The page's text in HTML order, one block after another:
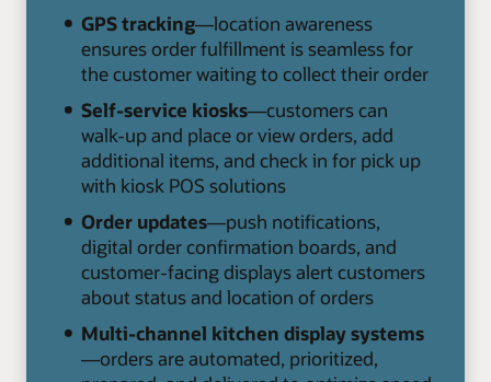
GPS tracking—location awareness
ensures order fulfillment is seamless for
the customer waiting to collect their order
Self-service kiosks—customers can
walk-up and place or view orders, add
additional items, and check in for pick up
with kiosk POS solutions
Order updates—push notifications,
digital order confirmation boards, and
customer-facing displays alert customers
about status and location of orders
Multi-channel kitchen display systems
—orders are automated, prioritized,